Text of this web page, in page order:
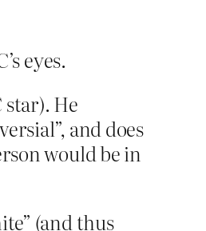
eyes.
He
and does
would be in
(and thus